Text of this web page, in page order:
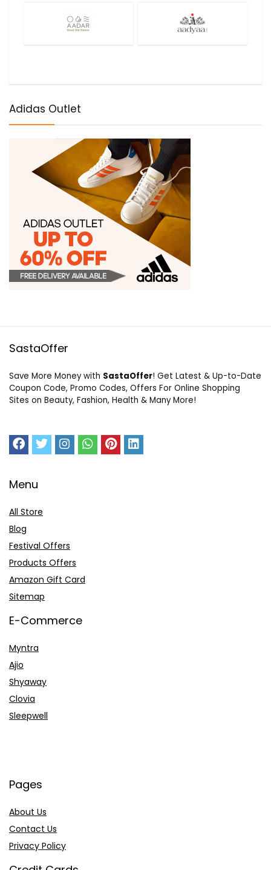
Adidas Outlet
SastaOffer
Save More Money with SastaOffer! Get Latest & Up-to-Date
Coupon Code, Promo Codes, Offers For Online Shopping
Sites on Beauty, Fashion, Health & Many More!
Menu
All Store
Blog
Festival Offers
Products Offers
Amazon Gift Card
Sitemap
E-Commerce
Myntra
Ajio
Shyaway
Clovia
Sleepwell
Pages
About Us
Contact Us
Privacy Policy